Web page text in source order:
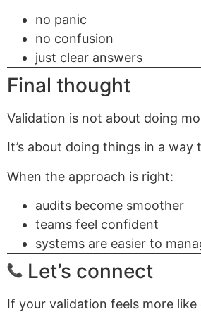
no panic
no confusion
just clear answers
Final thought
Validation is not about doing
It’s about doing things in a way
When the approach is right:
audits become smoother
teams feel confident
systems are easier to
Let’s connect
If your validation feels more